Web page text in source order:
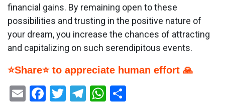
financial gains. By remaining open to these
possibilities and trusting in the positive nature of
your dream, you increase the chances of attracting
and capitalizing on such serendipitous events.
⭐Share⭐ to appreciate human effort 🙏
EmailFacebook
Twitter
Telegram
WhatsApp